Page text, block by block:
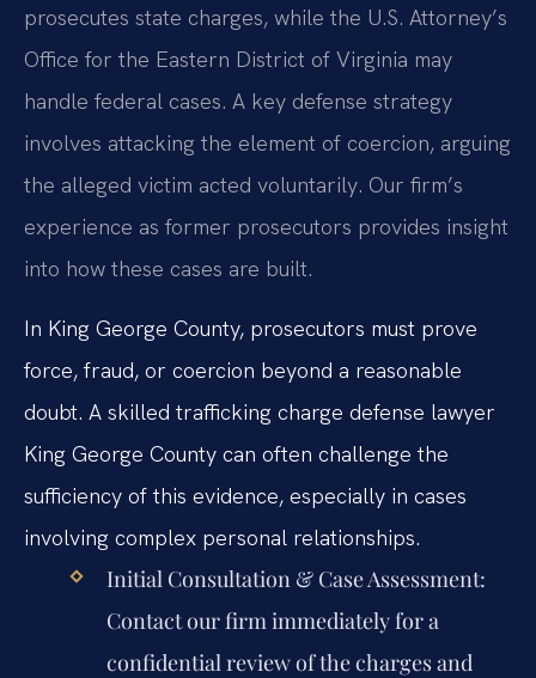
prosecutes state charges, while the U.S. Attorney’s
Office for the Eastern District of Virginia may
handle federal cases. A key defense strategy
involves attacking the element of coercion, arguing
the alleged victim acted voluntarily. Our firm’s
experience as former prosecutors provides insight
into how these cases are built.
In King George County, prosecutors must prove
force, fraud, or coercion beyond a reasonable
doubt. A skilled trafficking charge defense lawyer
King George County can often challenge the
sufficiency of this evidence, especially in cases
involving complex personal relationships.
Initial Consultation & Case Assessment:
Contact our firm immediately for a
confidential review of the charges and